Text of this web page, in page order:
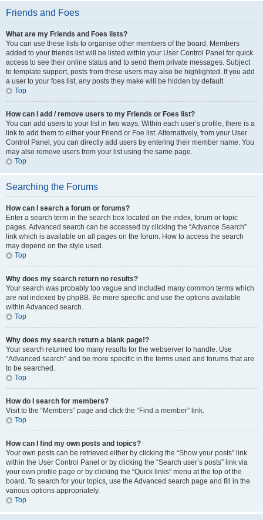
Friends and Foes
What are my Friends and Foes lists?
You can use these lists to organise other members of the board. Members
added to your friends list will be listed within your User Control Panel for quick
access to see their online status and to send them private messages. Subject
to template support, posts from these users may also be highlighted. If you add
a user to your foes list, any posts they make will be hidden by default.
Top
How can I add / remove users to my Friends or Foes list?
You can add users to your list in two ways. Within each user’s profile, there is a
link to add them to either your Friend or Foe list. Alternatively, from your User
Control Panel, you can directly add users by entering their member name. You
may also remove users from your list using the same page.
Top
Searching the Forums
How can I search a forum or forums?
Enter a search term in the search box located on the index, forum or topic
pages. Advanced search can be accessed by clicking the “Advance Search”
link which is available on all pages on the forum. How to access the search
may depend on the style used.
Top
Why does my search return no results?
Your search was probably too vague and included many common terms which
are not indexed by phpBB. Be more specific and use the options available
within Advanced search.
Top
Why does my search return a blank page!?
Your search returned too many results for the webserver to handle. Use
“Advanced search” and be more specific in the terms used and forums that are
to be searched.
Top
How do I search for members?
Visit to the “Members” page and click the “Find a member” link.
Top
How can I find my own posts and topics?
Your own posts can be retrieved either by clicking the “Show your posts” link
within the User Control Panel or by clicking the “Search user’s posts” link via
your own profile page or by clicking the “Quick links” menu at the top of the
board. To search for your topics, use the Advanced search page and fill in the
various options appropriately.
Top